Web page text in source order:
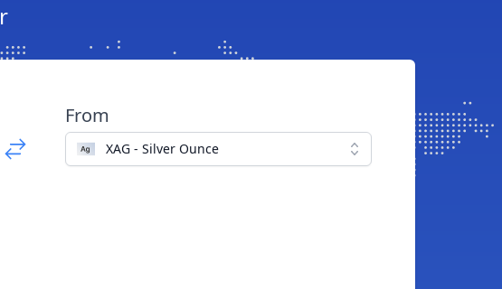
From
XAG - Silver Ounce